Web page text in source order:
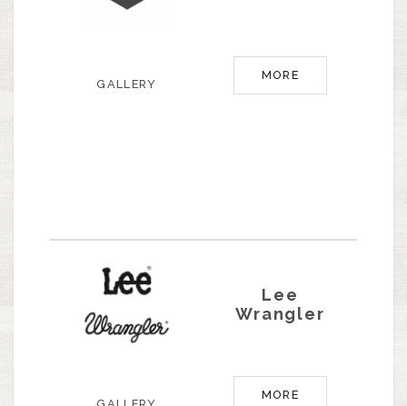
GALLERY
MORE
Lee
Wrangler
MORE